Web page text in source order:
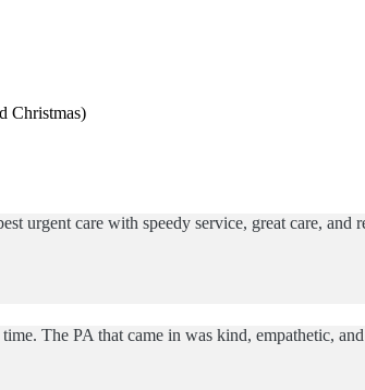
Christmas)
urgent care with speedy service, great care, and
The PA that came in was kind, empathetic,